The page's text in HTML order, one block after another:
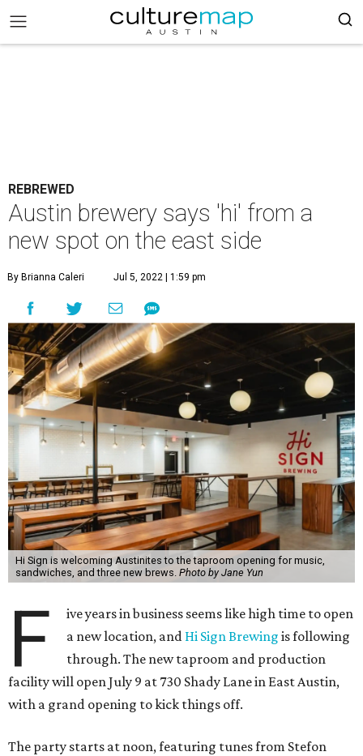
REBREWED
Austin brewery says 'hi' from a
new spot on the east side
By Brianna Caleri Jul 5, 2022 | 1:59 pm
Hi Sign is welcoming Austinites to the taproom opening for music,
sandwiches, and three new brews. Photo by Jane Yun
F
ive years in business seems like high time to open
a new location, and Hi Sign Brewing is following
through. The new taproom and production
facility will open July 9 at 730 Shady Lane in East Austin,
with a grand opening to kick things off.
The party starts at noon, featuring tunes from Stefon